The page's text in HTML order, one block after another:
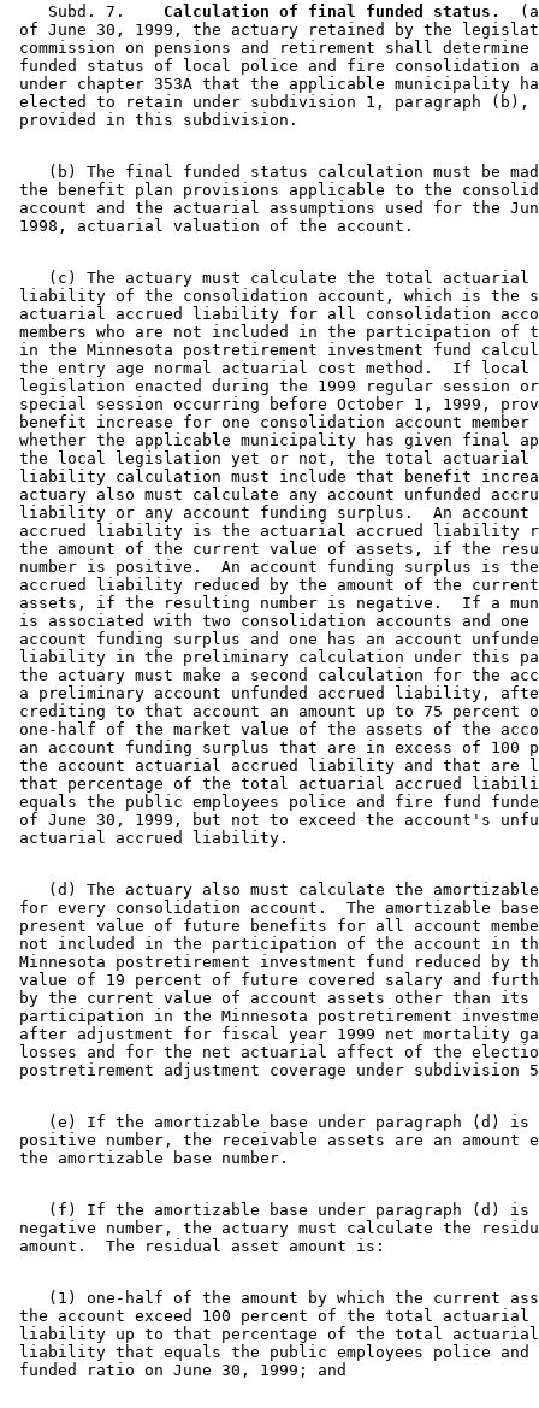
    Subd. 7.
  Calculation of final funded status.
of June 30, 1999, the actuary retained by the
commission on pensions and retirement shall
funded status of local police and fire consolidation
under chapter 353A that the applicable municipality
elected to retain under subdivision 1, paragraph
(b) The final funded status calculation must be
the benefit plan provisions applicable to the
account and the actuarial assumptions used for the
(c) The actuary must calculate the total
liability of the consolidation account, which is the
actuarial accrued liability for all consolidation
members who are not included in the participation of
in the Minnesota postretirement investment fund
the entry age normal actuarial cost method.  If local
legislation enacted during the 1999 regular session
special session occurring before October 1, 1999,
benefit increase for one consolidation account
whether the applicable municipality has given final
the local legislation yet or not, the total actuarial
liability calculation must include that benefit
actuary also must calculate any account unfunded
liability or any account funding surplus.  An account
accrued liability is the actuarial accrued liability
the amount of the current value of assets, if the
number is positive.  An account funding surplus is
accrued liability reduced by the amount of the
assets, if the resulting number is negative.  If a
is associated with two consolidation accounts and
account funding surplus and one has an account
liability in the preliminary calculation under this
the actuary must make a second calculation for the
a preliminary account unfunded accrued liability,
crediting to that account an amount up to 75 percent
one-half of the market value of the assets of the
an account funding surplus that are in excess of 100
the account actuarial accrued liability and that are
that percentage of the total actuarial accrued
equals the public employees police and fire fund
of June 30, 1999, but not to exceed the account's
(d) The actuary also must calculate the
for every consolidation account.  The amortizable
present value of future benefits for all account
not included in the participation of the account in
Minnesota postretirement investment fund reduced by
value of 19 percent of future covered salary and
by the current value of account assets other than its
participation in the Minnesota postretirement
after adjustment for fiscal year 1999 net mortality
losses and for the net actuarial affect of the
(e) If the amortizable base under paragraph (d)
positive number, the receivable assets are an amount
(f) If the amortizable base under paragraph (d)
negative number, the actuary must calculate the
(1) one-half of the amount by which the current
the account exceed 100 percent of the total actuarial
liability up to that percentage of the total
liability that equals the public employees police